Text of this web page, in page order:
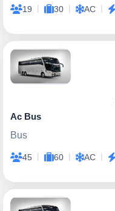
19 | 30 | AC |
Ac Bus
Bus
45 | 60 | AC |